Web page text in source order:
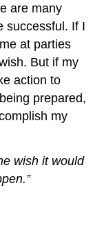
are many
successful. If I
at parties
But if my
action to
prepared,
my
wish it would